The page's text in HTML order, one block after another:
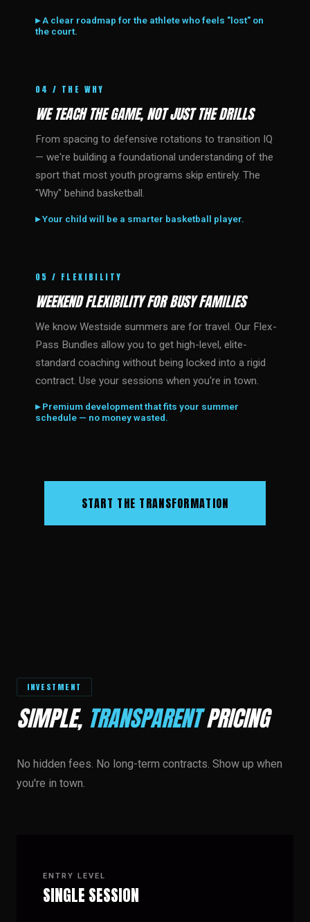
▸ A clear roadmap for the athlete who feels "lost" on
the court.
04 / THE WHY
WE TEACH THE GAME, NOT JUST THE DRILLS
From spacing to defensive rotations to transition IQ
— we're building a foundational understanding of the
sport that most youth programs skip entirely. The
"Why" behind basketball.
▸ Your child will be a smarter basketball player.
05 / FLEXIBILITY
WEEKEND FLEXIBILITY FOR BUSY FAMILIES
We know Westside summers are for travel. Our Flex-
Pass Bundles allow you to get high-level, elite-
standard coaching without being locked into a rigid
contract. Use your sessions when you're in town.
▸ Premium development that fits your summer
schedule — no money wasted.
START THE TRANSFORMATION
INVESTMENT
SIMPLE, TRANSPARENTPRICING
No hidden fees. No long-term contracts. Show up when
you're in town.
ENTRY LEVEL
SINGLE SESSION